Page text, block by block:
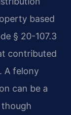
based
§ 20-107.3
contributed
A felony
can be a